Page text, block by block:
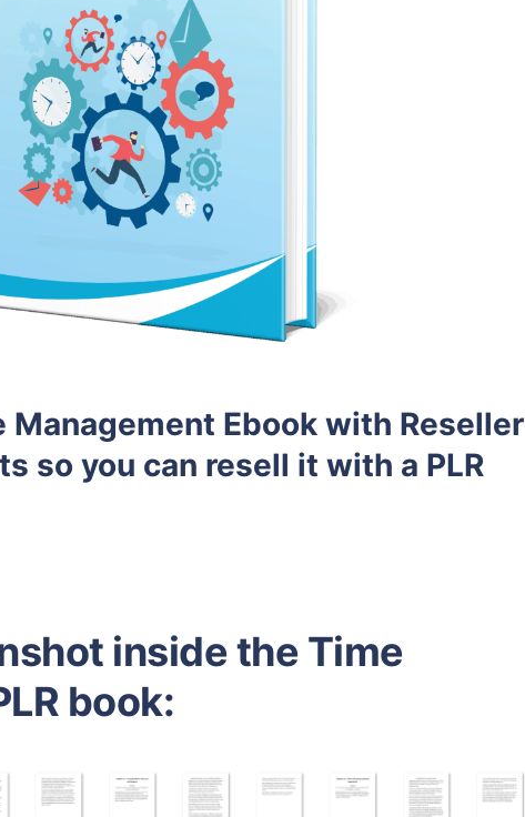
Management Ebook with Reseller
so you can resell it with a PLR
inside the Time
book: